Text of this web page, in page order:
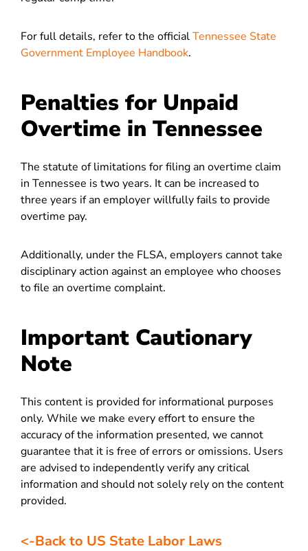
For full details, refer to the officialTennessee State
Government Employee Handbook.
Penalties for Unpaid
Overtime in Tennessee
The statute of limitations for filing an overtime claim
in Tennessee is two years. It can be increased to
three years if an employer willfully fails to provide
overtime pay.
Additionally, under the FLSA, employers cannot take
disciplinary action against an employee who chooses
to file an overtime complaint.
Important Cautionary
Note
This content is provided for informational purposes
only. While we make every effort to ensure the
accuracy of the information presented, we cannot
guarantee that it is free of errors or omissions. Users
are advised to independently verify any critical
information and should not solely rely on the content
provided.
<-Back to US State Labor Laws